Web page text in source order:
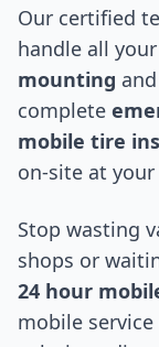
Our certified
handle all
mounting and
complete
mobile tire
on-site at
Stop wasting
shops or
24 hour
mobile